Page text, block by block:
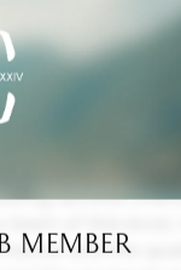
especially
several
team of this
and the
member